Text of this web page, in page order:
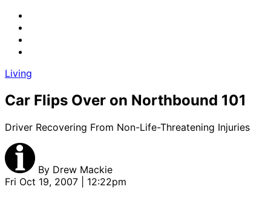
Living
Car Flips Over on Northbound 101
Driver Recovering From Non-Life-Threatening Injuries
By Drew Mackie
Fri Oct 19, 2007 | 12:22pm